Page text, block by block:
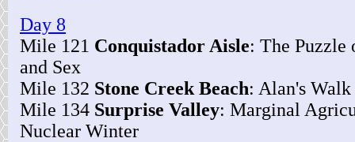
Day 8
Mile 121 Conquistador Aisle: The Puzzle
and Sex
Mile 132 Stone Creek Beach: Alan's
Mile 134 Surprise Valley: Marginal
Nuclear Winter